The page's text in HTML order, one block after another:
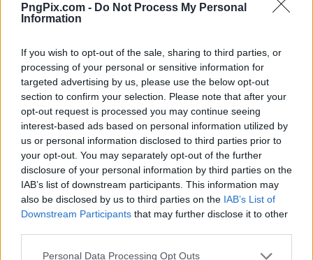
PngPix.com - Do Not Process My Personal
Information
If you wish to opt-out of the sale, sharing to third parties, or
processing of your personal or sensitive information for
targeted advertising by us, please use the below opt-out
section to confirm your selection. Please note that after your
opt-out request is processed you may continue seeing
interest-based ads based on personal information utilized by
us or personal information disclosed to third parties prior to
your opt-out. You may separately opt-out of the further
disclosure of your personal information by third parties on the
IAB’s list of downstream participants. This information may
also be disclosed by us to third parties on the IAB’s List of
Downstream Participants that may further disclose it to other
Personal Data Processing Opt Outs